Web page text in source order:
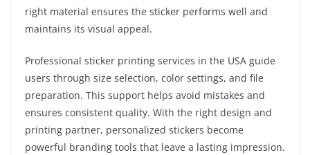
right material ensures the sticker performs well and
maintains its visual appeal.
Professional sticker printing services in the USA guide
users through size selection, color settings, and file
preparation. This support helps avoid mistakes and
ensures consistent quality. With the right design and
printing partner, personalized stickers become
powerful branding tools that leave a lasting impression.